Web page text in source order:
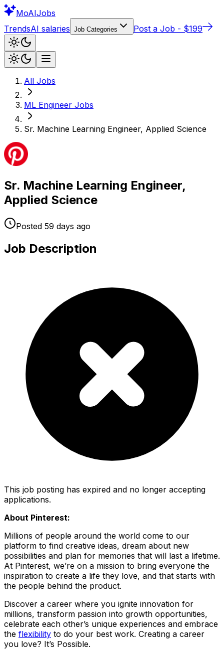
MoAIJobs
TrendsAI salaries Job Categories Post a Job - $199
All Jobs
ML Engineer Jobs
Sr. Machine Learning Engineer, Applied Science
Sr. Machine Learning Engineer,
Applied Science
Posted 59 days ago
Job Description
This job posting has expired and no longer accepting
applications.
About Pinterest:
Millions of people around the world come to our
platform to find creative ideas, dream about new
possibilities and plan for memories that will last a lifetime.
At Pinterest, we’re on a mission to bring everyone the
inspiration to create a life they love, and that starts with
the people behind the product.
Discover a career where you ignite innovation for
millions, transform passion into growth opportunities,
celebrate each other’s unique experiences and embrace
the flexibility to do your best work. Creating a career
you love? It’s Possible.